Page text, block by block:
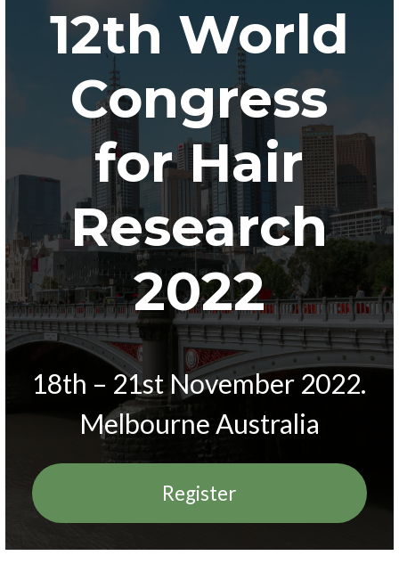
12th World
Congress
for Hair
Research
2022
18th – 21st November 2022.
Melbourne Australia
Register